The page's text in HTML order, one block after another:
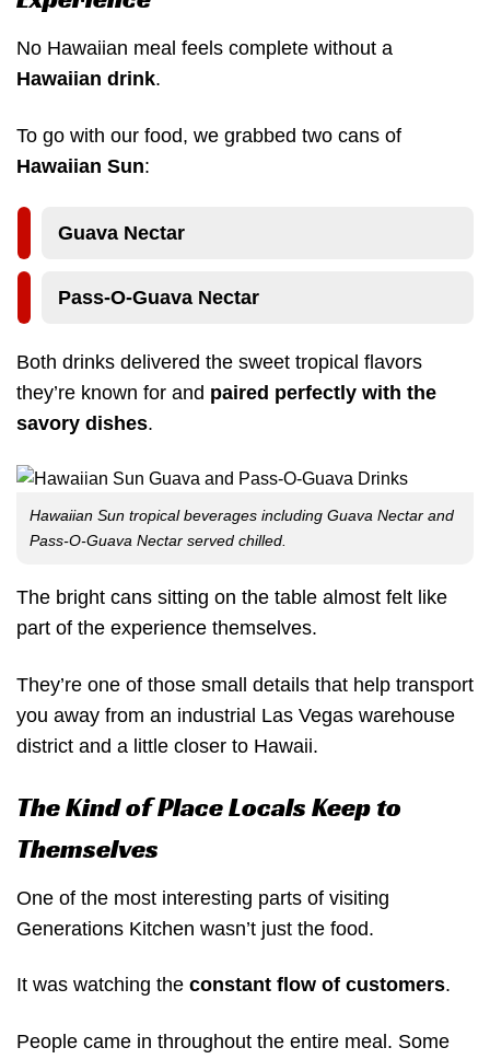
No Hawaiian meal feels complete without a
Hawaiian drink.
To go with our food, we grabbed two cans of
Hawaiian Sun:
Guava Nectar
Pass-O-Guava Nectar
Both drinks delivered the sweet tropical flavors
they’re known for and paired perfectly with the
savory dishes.
Hawaiian Sun tropical beverages including Guava Nectar and
Pass-O-Guava Nectar served chilled.
The bright cans sitting on the table almost felt like
part of the experience themselves.
They’re one of those small details that help transport
you away from an industrial Las Vegas warehouse
district and a little closer to Hawaii.
The Kind of Place Locals Keep to
Themselves
One of the most interesting parts of visiting
Generations Kitchen wasn’t just the food.
It was watching the constant flow of customers.
People came in throughout the entire meal. Some